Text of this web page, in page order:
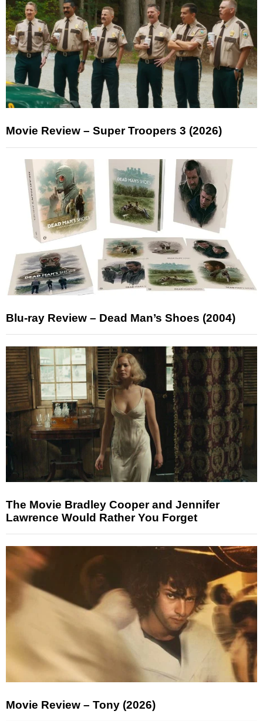
Movie Review – Super Troopers 3 (2026)
Blu-ray Review – Dead Man’s Shoes (2004)
The Movie Bradley Cooper and Jennifer
Lawrence Would Rather You Forget
Movie Review – Tony (2026)